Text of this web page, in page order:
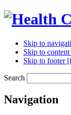
Skip to
Skip to
Skip to footer
Search
Navigation